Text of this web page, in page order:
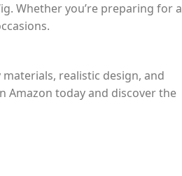
Whether you’re preparing for a
realistic design, and
Amazon today and discover the